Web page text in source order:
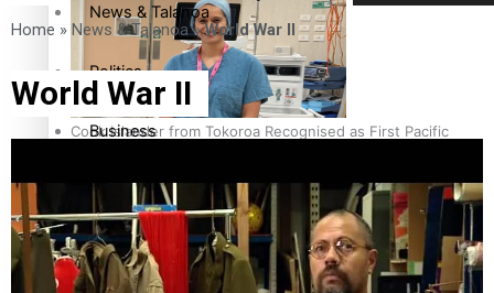
Cook Islander from Tokoroa Recognised as First Pacific
News & Talanoa
Politics
Business
Science & Technology
Entertainment
Home » News & Talanoa»World War II
World War II